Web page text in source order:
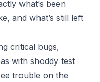
what’s been
and what’s still left
critical bugs,
with shoddy test
trouble on the